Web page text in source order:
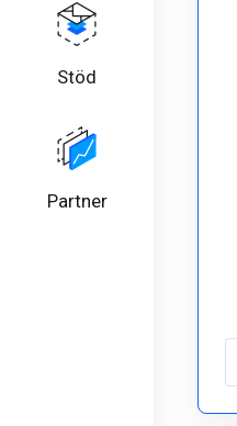
Stöd
Partner